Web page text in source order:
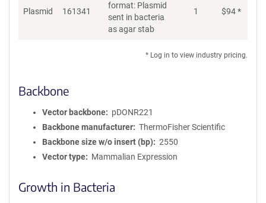
Plasmid 161341
format: Plasmid
sent in bacteria
as agar stab
1 $94*
* Log in to view industry pricing.
Backbone
Vector backbone
pDONR221
Backbone manufacturer
ThermoFisher Scientific
Backbone size w/o insert (bp)
2550
Vector type
Mammalian Expression
Growth in Bacteria